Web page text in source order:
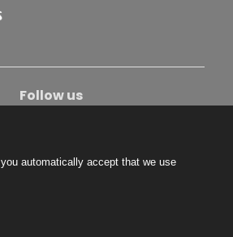
Follow us
Become An Author
automatically accept that we use